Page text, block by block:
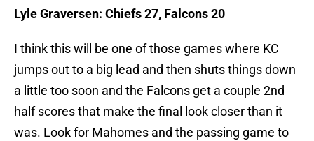
Lyle Graversen: Chiefs 27, Falcons 20
I think this will be one of those games where KC
jumps out to a big lead and then shuts things down
a little too soon and the Falcons get a couple 2nd
half scores that make the final look closer than it
was. Look for Mahomes and the passing game to